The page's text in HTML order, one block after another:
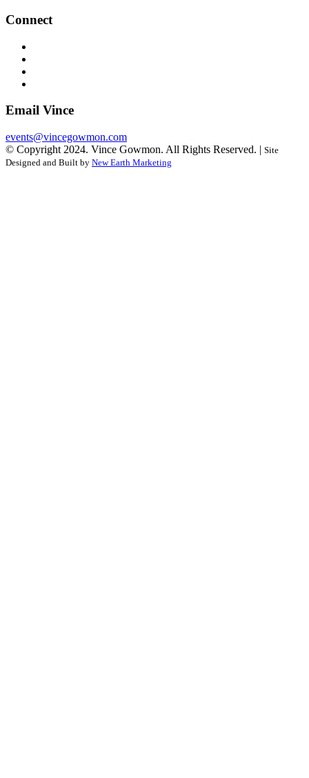
Connect
Email Vince
events@vincegowmon.com
© Copyright 2024. Vince Gowmon. All Rights Reserved. | Site
Designed and Built by New Earth Marketing